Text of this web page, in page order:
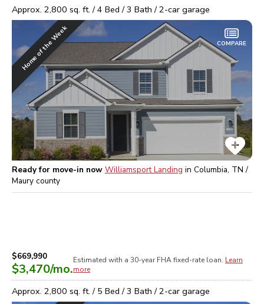
Approx. 2,800 sq. ft. /4 Bed /3 Bath /2-car garage
Home of the Week COMPARE
Ready for move-in now Williamsport Landing in Columbia, TN /
Maury county
$669,990
$3,470/mo.
Estimated with a 30-year FHAfixed-rate loan. Learn
more
Approx. 2,800 sq. ft. / 5 Bed /3 Bath /2-car garage